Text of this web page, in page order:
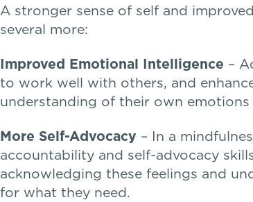
A stronger sense of self and
several more:
Improved Emotional Intelligence –
to work well with others, and
understanding of their own emotions
More Self-Advocacy – In a
accountability and self-advocacy
acknowledging these feelings and
for what they need.